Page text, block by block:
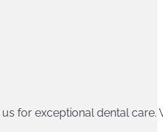
for exceptional dental care.